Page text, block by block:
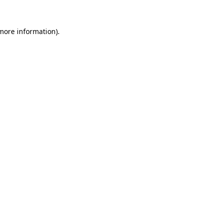
information).